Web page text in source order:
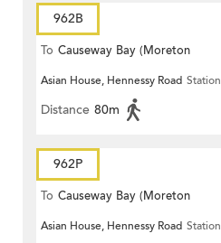
962B
To Causeway Bay (Moreton
Terrace)
Asian House, Hennessy Road Station
Distance 80m
962P
To Causeway Bay (Moreton
Terrace)
Asian House, Hennessy Road Station